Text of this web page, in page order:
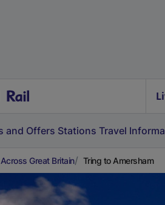
and Offers Stations Travel
Great Britain Tring to Amersham